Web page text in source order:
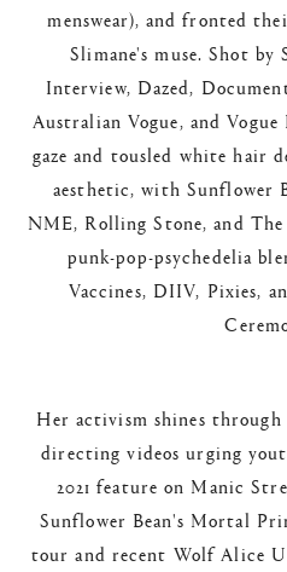
menswear), and fronted
Slimane's muse. Shot
Interview, Dazed,
Australian Vogue, and
gaze and tousled white hair
aesthetic, with Sunflower
NME, Rolling Stone, and
punk-pop-psychedelia
Vaccines, DIIV, Pixies,
Her activism shines
directing videos urging
2021 feature on Manic
Sunflower Bean's Mortal
tour and recent Wolf Alice